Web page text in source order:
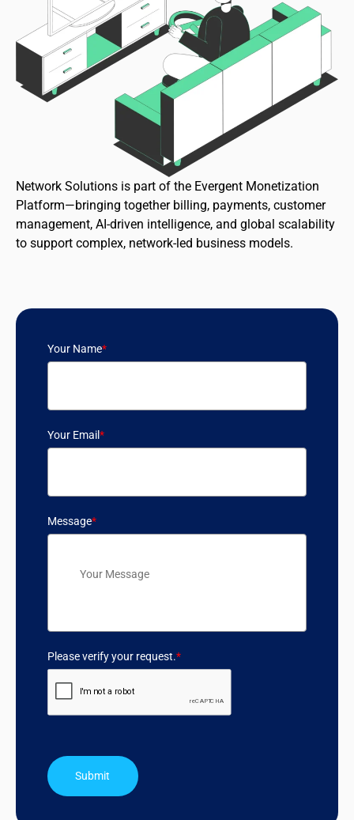
Network Solutions is part of the Evergent Monetization
Platform—bringing together billing, payments, customer
management, AI-driven intelligence, and global scalability
to support complex, network-led business models.
Your Name*
Your Email*
Message*
Please verify your request.*
Submit